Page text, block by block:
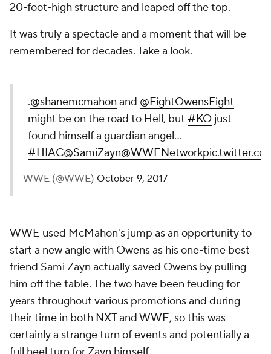
20-foot-high structure and leaped off the top.
It was truly a spectacle and a moment that will be
remembered for decades. Take a look.
.@shanemcmahon and @FightOwensFight
might be on the road to Hell, but #KO just
found himself a guardian angel...
#HIAC@SamiZayn@WWENetwork
— WWE (@WWE) October 9, 2017
WWE used McMahon's jump as an opportunity to
start a new angle with Owens as his one-time best
friend Sami Zayn actually saved Owens by pulling
him off the table. The two have been feuding for
years throughout various promotions and during
their time in both NXT and WWE, so this was
certainly a strange turn of events and potentially a